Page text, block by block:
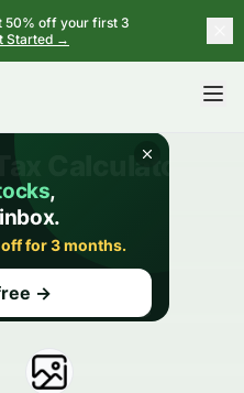
50% off your first 3
Started →